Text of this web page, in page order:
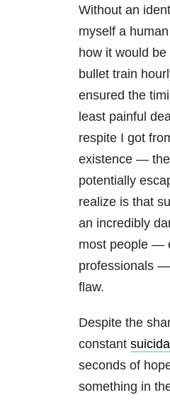
Without an
myself a
how it would
bullet train
ensured the
least painful
respite I got
existence —
potentially
realize is that
an incredibly
most people —
professionals
flaw.
Despite the
constant
seconds of
something in